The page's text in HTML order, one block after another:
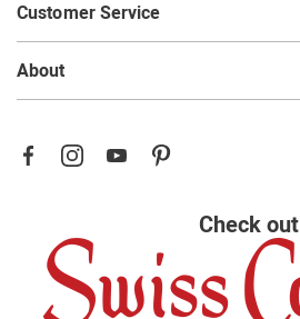
Customer Service
About
Check out